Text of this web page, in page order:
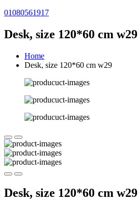
01080561917
Desk, size 120*60 cm w29
Home
Desk, size 120*60 cm w29
Desk, size 120*60 cm w29